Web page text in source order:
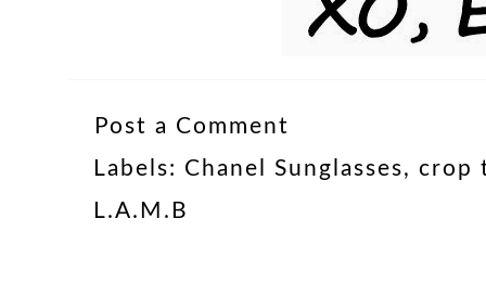
Post a Comment
Labels: Chanel Sunglasses, crop
L.A.M.B